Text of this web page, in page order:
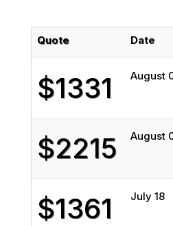
Quote Date
$1331 August
$2215 August
$1361 July 18